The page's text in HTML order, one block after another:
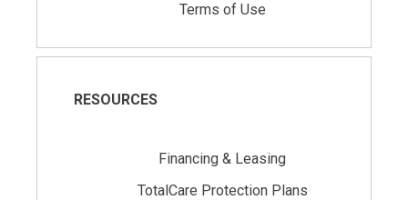
Terms of Use
RESOURCES
Financing & Leasing
TotalCare Protection Plans